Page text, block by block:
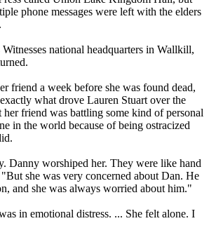
phone messages were left with the elders
Witnesses national headquarters in Wallkill,
friend a week before she was found dead,
what drove Lauren Stuart over the
her friend was battling some kind of personal
in the world because of being ostracized
Danny worshiped her. They were like hand
she was very concerned about Dan. He
and she was always worried about him."
in emotional distress. ... She felt alone. I